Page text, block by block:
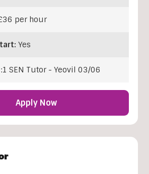
per hour
Yes
SEN Tutor - Yeovil 03/06
Apply Now